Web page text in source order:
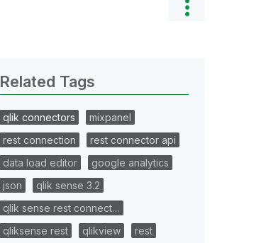
Related Tags
qlik connectors
mixpanel
rest connection
rest connector api
data load editor
google analytics
json
qlik sense 3.2
qlik sense rest connect…
qliksense rest
qlikview
rest